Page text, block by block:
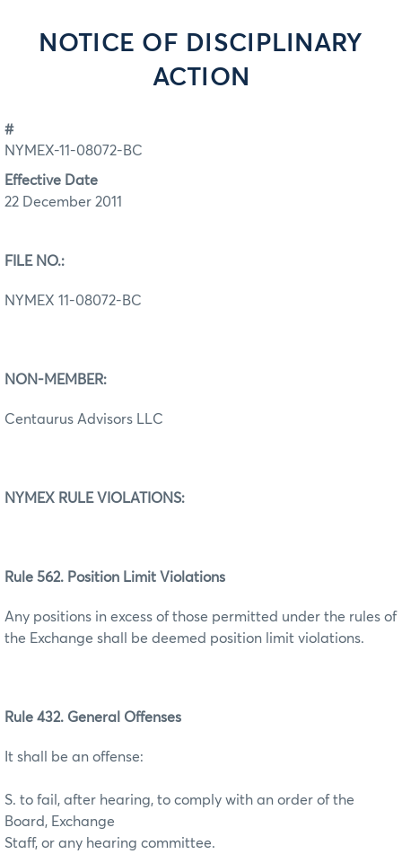
NOTICE OF DISCIPLINARY
ACTION
#
NYMEX-11-08072-BC
Effective Date
22 December 2011
FILE NO.:
NYMEX 11-08072-BC
NON-MEMBER:
Centaurus Advisors LLC
NYMEX RULE VIOLATIONS:
Rule 562. Position Limit Violations
Any positions in excess of those permitted under the rules of
the Exchange shall be deemed position limit violations.
Rule 432. General Offenses
It shall be an offense:
S. to fail, after hearing, to comply with an order of the
Board, Exchange
Staff, or any hearing committee.